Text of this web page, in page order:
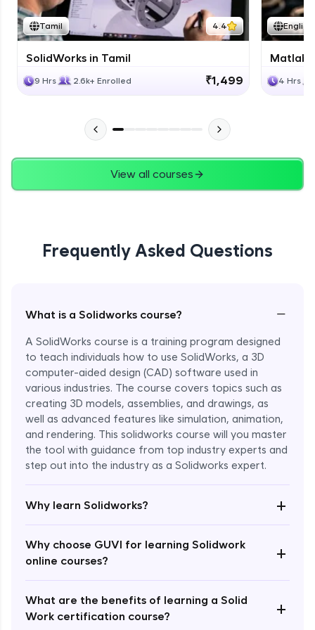
Tamil 4.4
SolidWorks in Tamil
9 Hrs 2.6k+ Enrolled ₹1,499
English
Matlab
4 Hrs
View all courses
Frequently Asked Questions
What is a Solidworks course? −
A SolidWorks course is a training program designed
to teach individuals how to use SolidWorks, a 3D
computer-aided design (CAD) software used in
various industries. The course covers topics such as
creating 3D models, assemblies, and drawings, as
well as advanced features like simulation, animation,
and rendering. This solidworks course will you master
the tool with guidance from top industry experts and
step out into the industry as a Solidworks expert.
Why learn Solidworks? +
Why choose GUVI for learning Solidwork
online courses?
+
What are the benefits of learning a Solid
Work certification course?
+